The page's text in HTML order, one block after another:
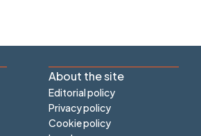
About the site
Editorial policy
Privacy policy
Cookie policy